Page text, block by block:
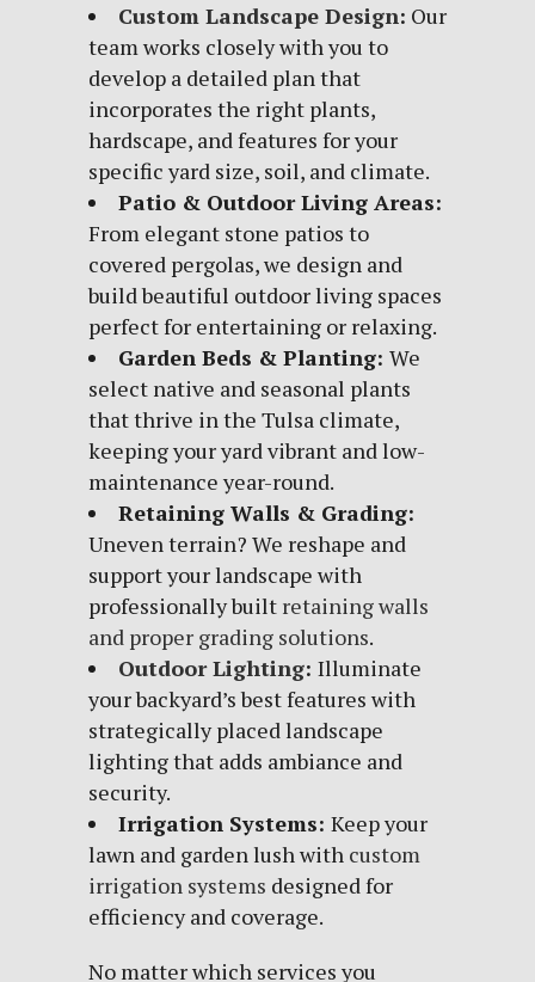
Custom Landscape Design: Our
team works closely with you to
develop a detailed plan that
incorporates the right plants,
hardscape, and features for your
specific yard size, soil, and climate.
Patio & Outdoor Living Areas:
From elegant stone patios to
covered pergolas, we design and
build beautiful outdoor living spaces
perfect for entertaining or relaxing.
Garden Beds & Planting: We
select native and seasonal plants
that thrive in the Tulsa climate,
keeping your yard vibrant and low-
maintenance year-round.
Retaining Walls & Grading:
Uneven terrain? We reshape and
support your landscape with
professionally built retaining walls
and proper grading solutions.
Outdoor Lighting: Illuminate
your backyard’s best features with
strategically placed landscape
lighting that adds ambiance and
security.
Irrigation Systems: Keep your
lawn and garden lush with custom
irrigation systems designed for
efficiency and coverage.
No matter which services you